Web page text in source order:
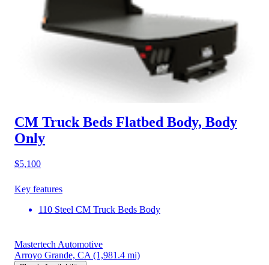
CM Truck Beds Flatbed Body, Body
Only
$5,100
Key features
110 Steel CM Truck Beds Body
Mastertech Automotive
Arroyo Grande, CA (1,981.4 mi)